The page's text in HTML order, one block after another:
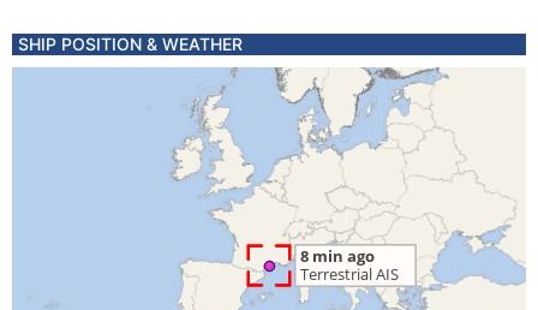
SHIP POSITION & WEATHER